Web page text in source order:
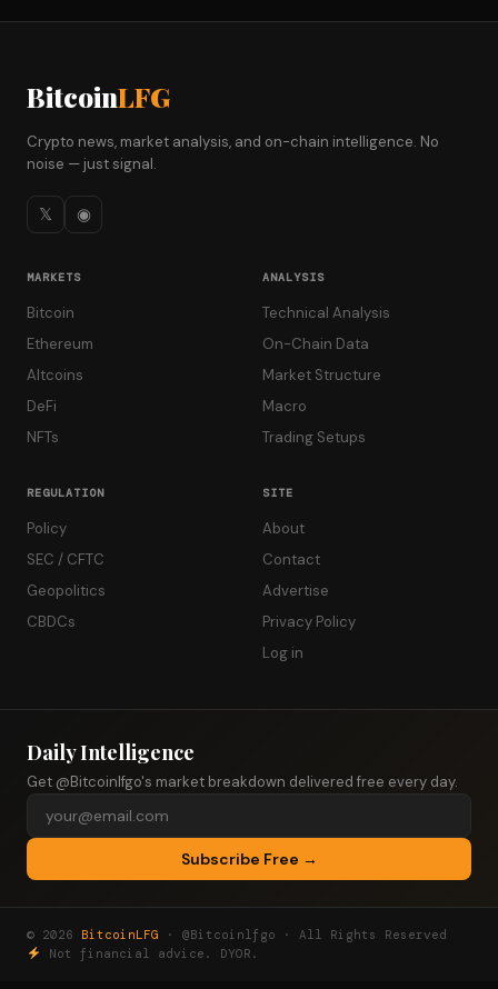
BitcoinLFG
Crypto news, market analysis, and on-chain intelligence. No
noise — just signal.
𝕏 ◉
MARKETS
Bitcoin
Ethereum
Altcoins
DeFi
NFTs
ANALYSIS
Technical Analysis
On-Chain Data
Market Structure
Macro
Trading Setups
REGULATION
Policy
SEC / CFTC
Geopolitics
CBDCs
SITE
About
Contact
Advertise
Privacy Policy
Log in
Daily Intelligence
Get @Bitcoinlfgo's market breakdown delivered free every day.
Subscribe Free →
© 2026 BitcoinLFG · @Bitcoinlfgo · All Rights Reserved
Not financial advice. DYOR.